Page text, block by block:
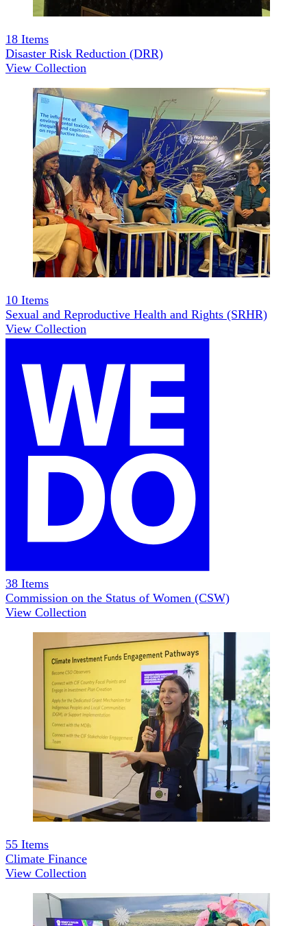
18 Items
Disaster Risk Reduction (DRR)
View Collection
10 Items
Sexual and Reproductive Health and Rights (SRHR)
View Collection
38 Items
Commission on the Status of Women (CSW)
View Collection
55 Items
Climate Finance
View Collection